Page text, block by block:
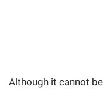
Although it cannot